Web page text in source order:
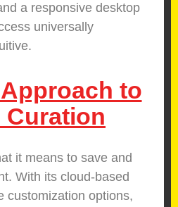
a responsive desktop
universally
to
Curation
it means to save and
With its cloud-based
customization options,